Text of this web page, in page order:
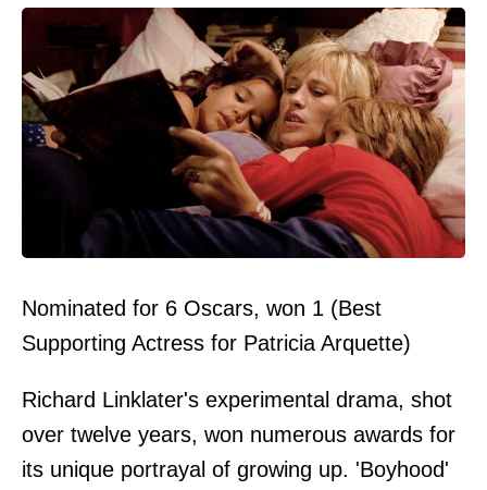
Nominated for 6 Oscars, won 1 (Best
Supporting Actress for Patricia Arquette)
Richard Linklater's experimental drama, shot
over twelve years, won numerous awards for
its unique portrayal of growing up. 'Boyhood'